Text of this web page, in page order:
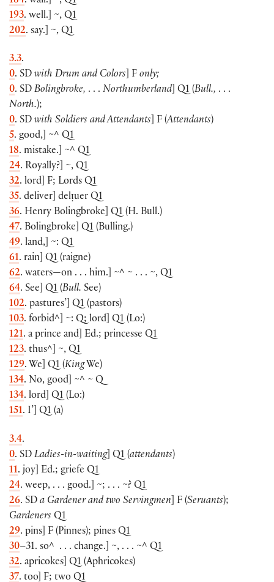
193. well.
~, Q1
202. say. ~, Q1
3.3.
0. SD with Drum and Colors F only;
0. SD Bolingbroke, . . . Northumberland Q1 (Bull., . . .
North.);
0. SD with Soldiers and Attendants F (Attendants)
5. good, ~^ Q1
18. mistake.
~^ Q1
24. Royally? ~, Q1
32. lord F; Lords Q1
35. deliver delᴉuer Q1
36. Henry Bolingbroke Q1 (H. Bull.)
47. Bolingbroke Q1 (Bulling.)
49. land, ~: Q1
61. rain Q1 (raigne)
62. waters—on . . . him.
~^ ~ . . . ~, Q1
64. See Q1 (Bull. See)
102. pastures’ Q1 (pastors)
103. forbid^ ~: Q; lord Q1 (Lo:)
121. a prince and Ed.; princesse Q1
123. thus^
~, Q1
129. We Q1 (KingWe)
134. No, good ~^ ~ Q
134. lord Q1 (Lo:)
151. I’ Q1 (a)
3.4.
0. SD Ladies-in-waiting] Q1 (attendants)
11. joy Ed.; griefe Q1
24. weep, . . . good.
~; . . . ~? Q1
26. SD a Gardener and two Servingmen F (Seruants);
Gardeners Q1
29. pins F (Pinnes); pines Q1
30–31. so^ . . . change.
~, . . . ~^ Q1
32. apricokes Q1 (Aphricokes)
37. too] F; two Q1